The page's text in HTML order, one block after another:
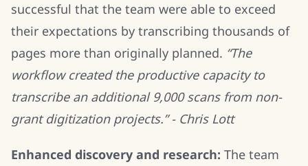
successful that the team were able to exceed
their expectations by transcribing thousands of
pages more than originally planned. “The
workflow created the productive capacity to
transcribe an additional 9,000 scans from non-
grant digitization projects.” - Chris Lott
Enhanced discovery and research: The team